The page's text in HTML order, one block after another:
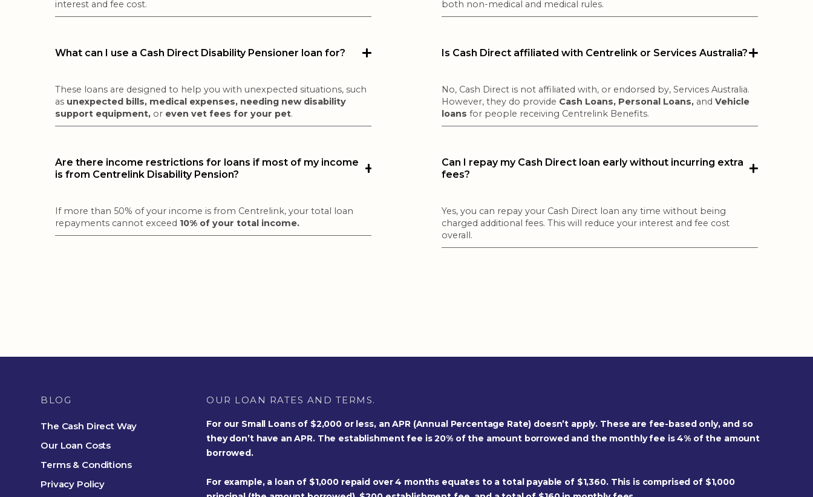
interest and fee cost.
What can I use a Cash Direct Disability Pensioner loan for?
These loans are designed to help you with unexpected situations, such
as unexpected bills, medical expenses, needing new disability
support equipment, or even vet fees for your pet.
Are there income restrictions for loans if most of my income
is from Centrelink Disability Pension?
If more than 50% of your income is from Centrelink, your total loan
repayments cannot exceed 10% of your total income.
both non-medical and medical rules.
Is Cash Direct affiliated with Centrelink or Services Australia?
No, Cash Direct is not affiliated with, or endorsed by, Services Australia.
However, they do provide Cash Loans, Personal Loans, and Vehicle
loans for people receiving Centrelink Benefits.
Can I repay my Cash Direct loan early without incurring extra
fees?
Yes, you can repay your Cash Direct loan any time without being
charged additional fees. This will reduce your interest and fee cost
overall.
BLOG
The Cash Direct Way
Our Loan Costs
Terms & Conditions
Privacy Policy
OUR LOAN RATES AND TERMS.
For our Small Loans of $2,000 or less, an APR (Annual Percentage Rate) doesn’t apply. These are fee-based only, and so
they don’t have an APR. The establishment fee is 20% of the amount borrowed and the monthly fee is 4% of the amount
borrowed.
For example, a loan of $1,000 repaid over 4 months equates to a total payable of $1,360. This is comprised of $1,000